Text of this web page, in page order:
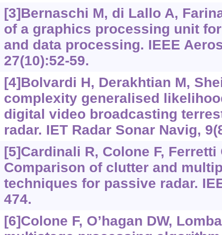
[3]Bernaschi M, di Lallo A,
of a graphics processing unit
and data processing. IEEE
27(10):52-59.
[4]Bolvardi H, Derakhtian M,
complexity generalised
digital video broadcasting
radar. IET Radar Sonar Navig,
[5]Cardinali R, Colone F, Ferretti
Comparison of clutter and
techniques for passive radar.
474.
[6]Colone F, O’hagan DW,